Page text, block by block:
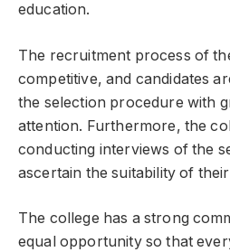
education.
The recruitment process of
competitive, and candidates
the selection procedure with
attention. Furthermore, the
conducting interviews of the
ascertain the suitability of
The college has a strong
equal opportunity so that